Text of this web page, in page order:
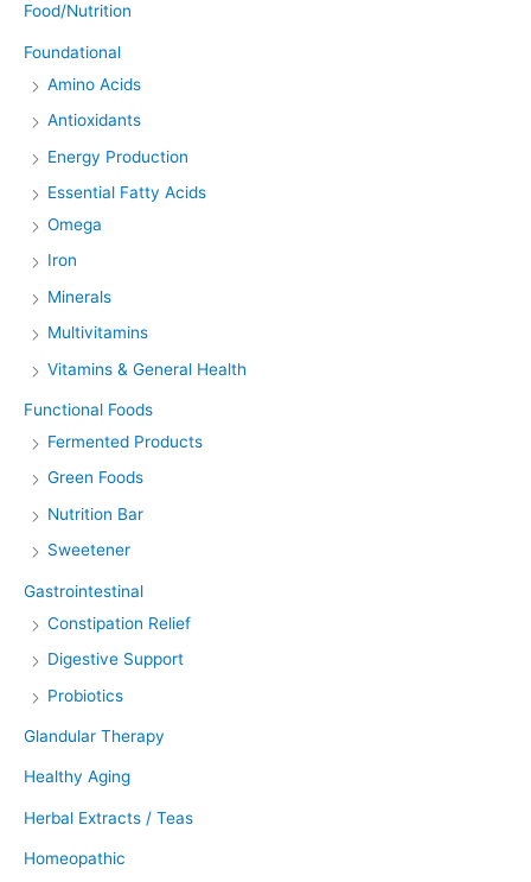
Food/Nutrition
Foundational
Amino Acids
Antioxidants
Energy Production
Essential Fatty Acids
Omega
Iron
Minerals
Multivitamins
Vitamins & General Health
Functional Foods
Fermented Products
Green Foods
Nutrition Bar
Sweetener
Gastrointestinal
Constipation Relief
Digestive Support
Probiotics
Glandular Therapy
Healthy Aging
Herbal Extracts / Teas
Homeopathic